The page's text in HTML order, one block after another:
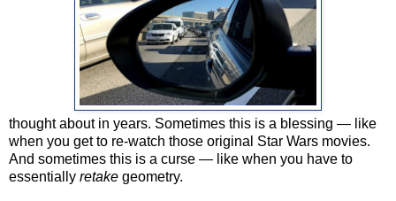
thought about in years. Sometimes this is a blessing — like
when you get to re-watch those original Star Wars movies.
And sometimes this is a curse — like when you have to
essentially retake geometry.